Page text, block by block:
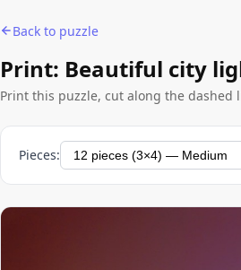
Back to puzzle
Print: Beautiful city
Print this puzzle, cut along the dashed
Pieces: